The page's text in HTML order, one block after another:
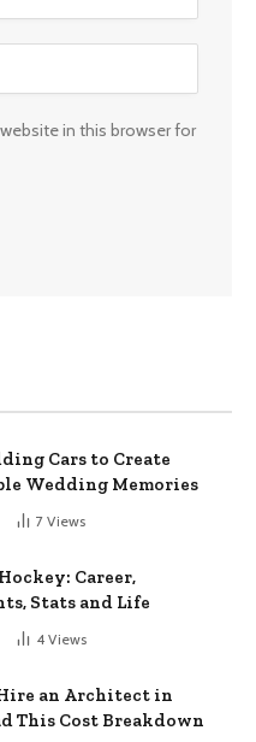
in this browser for
Cars to Create
Wedding Memories
7 Views
Career,
Stats and Life
4 Views
an Architect in
This Cost Breakdown